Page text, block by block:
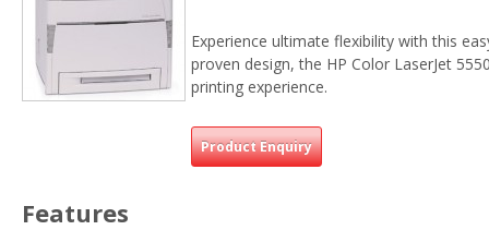
Experience ultimate flexibility with this
proven design, the HP Color LaserJet
printing experience.
Product Enquiry
Features